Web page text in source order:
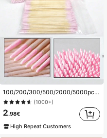
100/200/300/500/2000/5000pcs/20pcs Double-Ended Nail Polish Applicator Sticks, Small Double-Ended Eyebrow Makeup Applicator Tools, Approx. 100pcs/Pack (Packaging Options 1/2/3/5 Packs), Multi-Functional
(1000+)
2.98€
High Repeat Customers